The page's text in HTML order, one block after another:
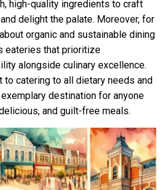
high-quality ingredients to craft
delight the palate. Moreover, for
organic and sustainable dining
eateries that prioritize
alongside culinary excellence.
to catering to all dietary needs and
destination for anyone
and guilt-free meals.